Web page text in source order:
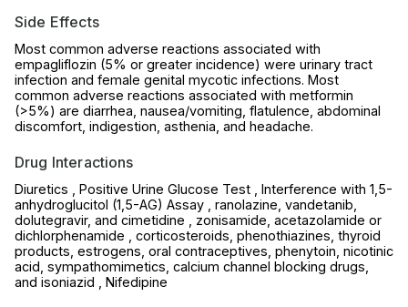
Side Effects
Most common adverse reactions associated with
empagliflozin (5% or greater incidence) were urinary tract
infection and female genital mycotic infections. Most
common adverse reactions associated with metformin
(>5%) are diarrhea, nausea/vomiting, flatulence, abdominal
discomfort, indigestion, asthenia, and headache.
Drug Interactions
Diuretics , Positive Urine Glucose Test , Interference with 1,5-
anhydroglucitol (1,5-AG) Assay , ranolazine, vandetanib,
dolutegravir, and cimetidine , zonisamide, acetazolamide or
dichlorphenamide , corticosteroids, phenothiazines, thyroid
products, estrogens, oral contraceptives, phenytoin, nicotinic
acid, sympathomimetics, calcium channel blocking drugs,
and isoniazid , Nifedipine